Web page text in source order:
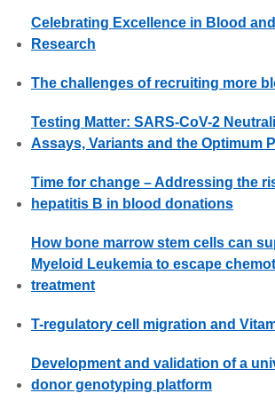
Celebrating Excellence in Blood
Research
The challenges of recruiting more
Testing Matter: SARS-CoV-2
Assays, Variants and the Optimum
Time for change – Addressing the
hepatitis B in blood donations
How bone marrow stem cells can
Myeloid Leukemia to escape
treatment
T-regulatory cell migration and
Development and validation of a
donor genotyping platform